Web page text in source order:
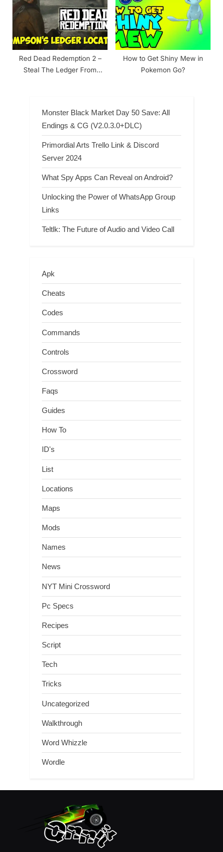
Red Dead Redemption 2 –
Steal The Ledger From
How to Get Shiny Mew in
Pokemon Go?
Monster Black Market Day 50 Save: All
Endings & CG (V2.0.3.0+DLC)
Primordial Arts Trello Link & Discord
Server 2024
What Spy Apps Can Reveal on Android?
Unlocking the Power of WhatsApp Group
Links
Teltlk: The Future of Audio and Video Call
Apk
Cheats
Codes
Commands
Controls
Crossword
Faqs
Guides
How To
ID's
List
Locations
Maps
Mods
Names
News
NYT Mini Crossword
Pc Specs
Recipes
Script
Tech
Tricks
Uncategorized
Walkthrough
Word Whizzle
Wordle